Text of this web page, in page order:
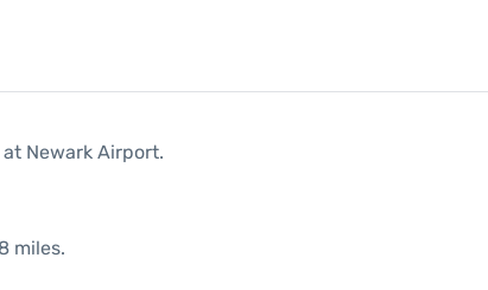
Newark Airport.
miles.